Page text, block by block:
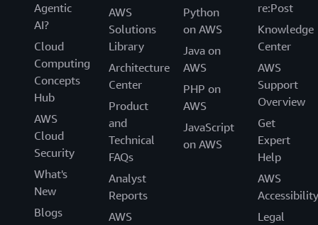
Agentic
AI?
Cloud
Computing
Concepts
Hub
AWS
Cloud
Security
What's
New
Blogs
AWS
Solutions
Library
Architecture
Center
Product
and
Technical
FAQs
Analyst
Reports
AWS
Python
on AWS
Java on
AWS
PHP on
AWS
JavaScript
on AWS
re:Post
Knowledge
Center
AWS
Support
Overview
Get
Expert
Help
AWS
Accessibility
Legal